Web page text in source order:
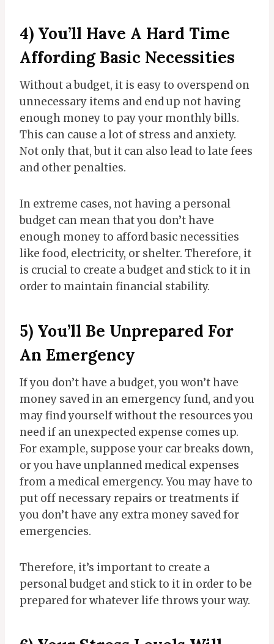
4) You’ll Have A Hard Time
Affording Basic Necessities
Without a budget, it is easy to overspend on
unnecessary items and end up not having
enough money to pay your monthly bills.
This can cause a lot of stress and anxiety.
Not only that, but it can also lead to late fees
and other penalties.
In extreme cases, not having a personal
budget can mean that you don’t have
enough money to afford basic necessities
like food, electricity, or shelter. Therefore, it
is crucial to create a budget and stick to it in
order to maintain financial stability.
5) You’ll Be Unprepared For
An Emergency
If you don’t have a budget, you won’t have
money saved in an emergency fund, and you
may find yourself without the resources you
need if an unexpected expense comes up.
For example, suppose your car breaks down,
or you have unplanned medical expenses
from a medical emergency. You may have to
put off necessary repairs or treatments if
you don’t have any extra money saved for
emergencies.
Therefore, it’s important to create a
personal budget and stick to it in order to be
prepared for whatever life throws your way.